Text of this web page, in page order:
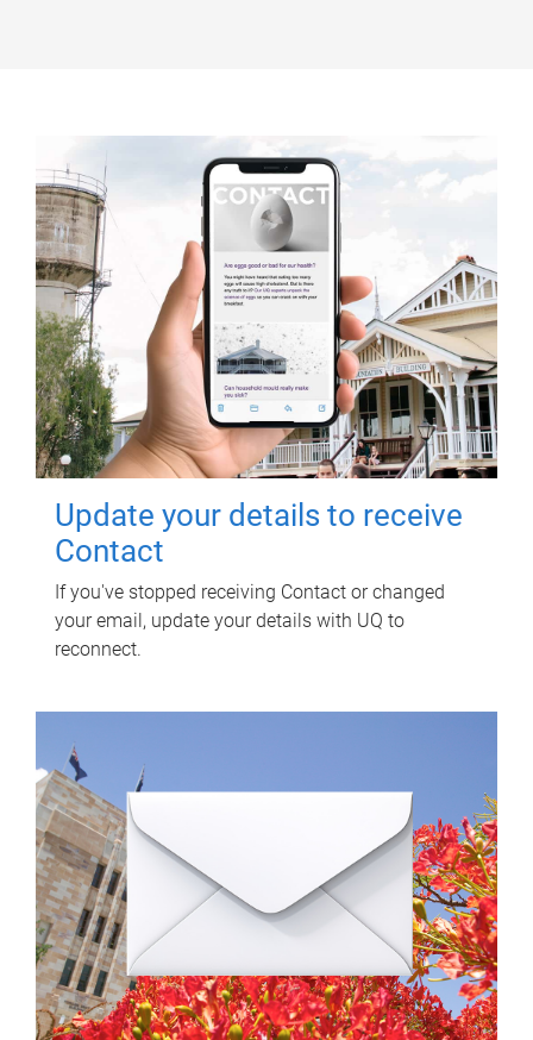
Update your details to receive
Contact
If you've stopped receiving Contact or changed
your email, update your details with UQ to
reconnect.